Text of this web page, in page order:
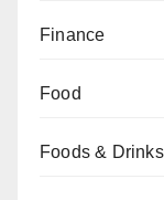
Finance
Food
Foods & Drinks